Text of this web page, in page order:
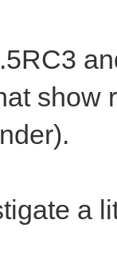
show
a